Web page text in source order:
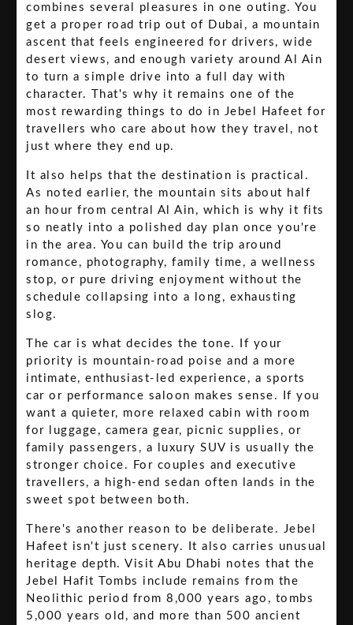
combines several pleasures in one outing. You
get a proper road trip out of Dubai, a mountain
ascent that feels engineered for drivers, wide
desert views, and enough variety around Al Ain
to turn a simple drive into a full day with
character. That's why it remains one of the
most rewarding things to do in Jebel Hafeet for
travellers who care about how they travel, not
just where they end up.
It also helps that the destination is practical.
As noted earlier, the mountain sits about half
an hour from central Al Ain, which is why it fits
so neatly into a polished day plan once you're
in the area. You can build the trip around
romance, photography, family time, a wellness
stop, or pure driving enjoyment without the
schedule collapsing into a long, exhausting
slog.
The car is what decides the tone. If your
priority is mountain-road poise and a more
intimate, enthusiast-led experience, a sports
car or performance saloon makes sense. If you
want a quieter, more relaxed cabin with room
for luggage, camera gear, picnic supplies, or
family passengers, a luxury SUV is usually the
stronger choice. For couples and executive
travellers, a high-end sedan often lands in the
sweet spot between both.
There's another reason to be deliberate. Jebel
Hafeet isn't just scenery. It also carries unusual
heritage depth. Visit Abu Dhabi notes that the
Jebel Hafit Tombs include remains from the
Neolithic period from 8,000 years ago, tombs
5,000 years old, and more than 500 ancient